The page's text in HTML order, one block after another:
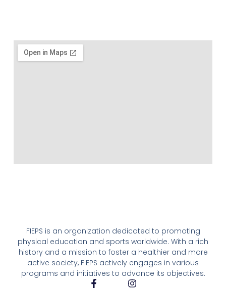
FIEPS is an organization dedicated to promoting
physical education and sports worldwide. With a rich
history and a mission to foster a healthier and more
active society, FIEPS actively engages in various
programs and initiatives to advance its objectives.